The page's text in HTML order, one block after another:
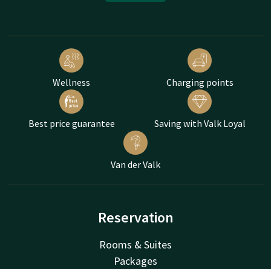
Wellness Charging points
Best price guarantee Saving with Valk Loyal
Van der Valk
Reservation
Rooms & Suites
Packages